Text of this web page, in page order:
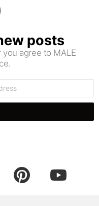
posts
agree to MALE
pinterest youtube